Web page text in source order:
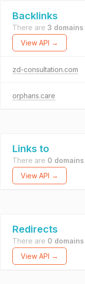
Backlinks
There are 3 domains
View API →
zd-consultation.com
orphans.care
Links to
There are 0 domains
View API →
Redirects
There are 0 domains
View API →